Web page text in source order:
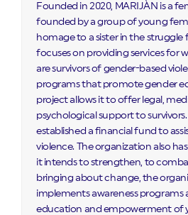
Founded in 2020, MARIJÀN is a
founded by a group of young
homage to a sister in the struggle
focuses on providing services for
are survivors of gender-based
programs that promote gender
project allows it to offer legal,
psychological support to survivors.
established a financial fund to
violence. The organization also
it intends to strengthen, to
bringing about change, the
implements awareness programs
education and empowerment of